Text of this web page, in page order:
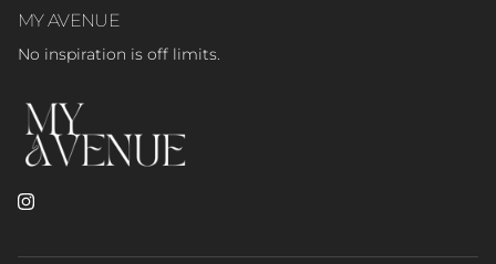
MY AVENUE
No inspiration is off limits.
Instagram